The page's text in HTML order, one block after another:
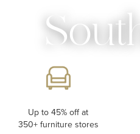
Up to 45% off at
350+ furniture stores